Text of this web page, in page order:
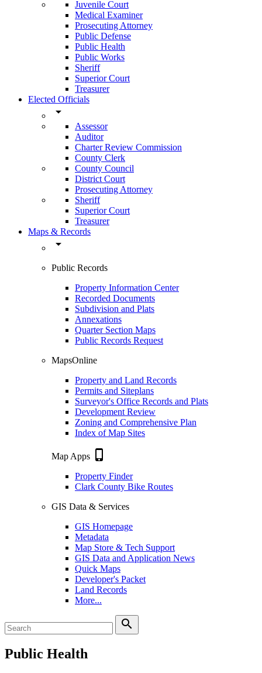
Juvenile Court
Medical Examiner
Prosecuting Attorney
Public Defense
Public Health
Public Works
Sheriff
Superior Court
Treasurer
Elected Officials
arrow_drop_down
Assessor
Auditor
Charter Review Commission
County Clerk
County Council
District Court
Prosecuting Attorney
Sheriff
Superior Court
Treasurer
Maps & Records
arrow_drop_down
Public Records
Property Information Center
Recorded Documents
Subdivision and Plats
Annexations
Quarter Section Maps
Public Records Request
MapsOnline
Property and Land Records
Permits and Siteplans
Surveyor's Office Records and Plats
Development Review
Zoning and Comprehensive Plan
Index of Map Sites
Map Apps phone_iphone
Property Finder
Clark County Bike Routes
GIS Data & Services
GIS Homepage
Metadata
Map Store & Tech Support
GIS Data and Application News
Quick Maps
Developer's Packet
Land Records
More...
search
Public Health